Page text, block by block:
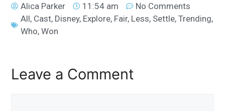
Alica Parker
11:54 am
No Comments
All, Cast, Disney, Explore, Fair, Less, Settle,Trending,
Who,Won
Leave a Comment